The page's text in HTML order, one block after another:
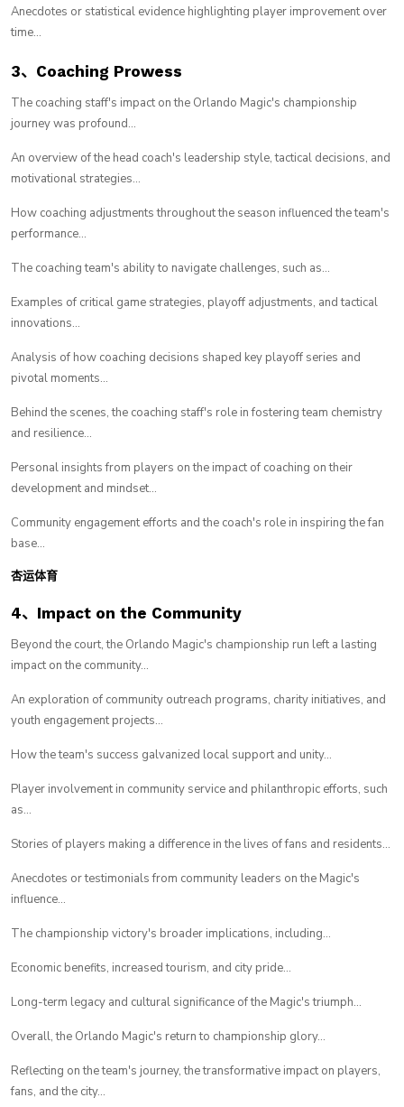
Anecdotes or statistical evidence highlighting player improvement over
time...
3、Coaching Prowess
The coaching staff's impact on the Orlando Magic's championship
journey was profound...
An overview of the head coach's leadership style, tactical decisions, and
motivational strategies...
How coaching adjustments throughout the season influenced the team's
performance...
The coaching team's ability to navigate challenges, such as...
Examples of critical game strategies, playoff adjustments, and tactical
innovations...
Analysis of how coaching decisions shaped key playoff series and
pivotal moments...
Behind the scenes, the coaching staff's role in fostering team chemistry
and resilience...
Personal insights from players on the impact of coaching on their
development and mindset...
Community engagement efforts and the coach's role in inspiring the fan
base...
杏运体育
4、Impact on the Community
Beyond the court, the Orlando Magic's championship run left a lasting
impact on the community...
An exploration of community outreach programs, charity initiatives, and
youth engagement projects...
How the team's success galvanized local support and unity...
Player involvement in community service and philanthropic efforts, such
as...
Stories of players making a difference in the lives of fans and residents...
Anecdotes or testimonials from community leaders on the Magic's
influence...
The championship victory's broader implications, including...
Economic benefits, increased tourism, and city pride...
Long-term legacy and cultural significance of the Magic's triumph...
Overall, the Orlando Magic's return to championship glory...
Reflecting on the team's journey, the transformative impact on players,
fans, and the city...